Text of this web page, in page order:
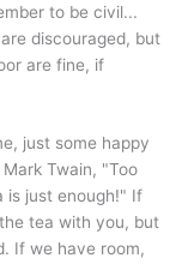
to be civil...
discouraged, but
are fine, if
just some happy
Twain, "Too
is just enough!" If
tea with you, but
If we have room,